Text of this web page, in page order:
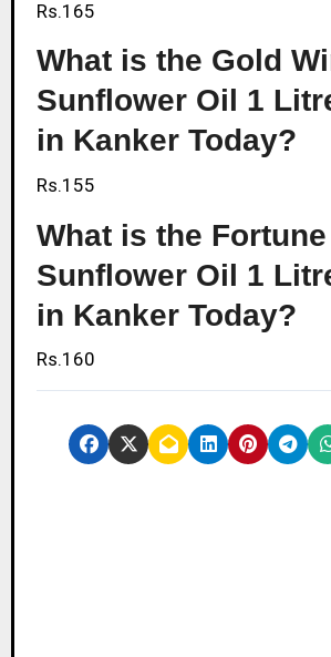
Rs.165
What is the Gold
Sunflower Oil 1
in Kanker Today?
Rs.155
What is the Fortune
Sunflower Oil 1
in Kanker Today?
Rs.160